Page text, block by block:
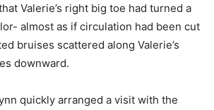
Valerie’s right big toe had turned a
almost as if circulation had been cut
bruises scattered along Valerie’s
downward.
quickly arranged a visit with the